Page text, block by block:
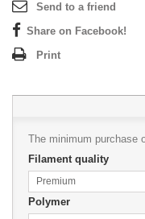
Send to a friend
Share on Facebook!
Print
The minimum purchase
Filament quality
Premium
Polymer